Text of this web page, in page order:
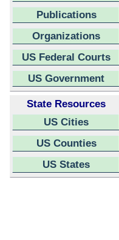
Publications
Organizations
US Federal Courts
US Government
State Resources
US Cities
US Counties
US States